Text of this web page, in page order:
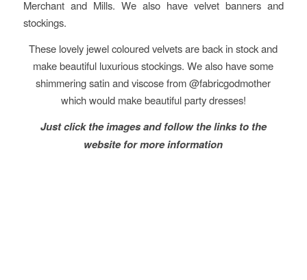
Merchant and Mills. We also have velvet banners and
stockings.
These lovely jewel coloured velvets are back in stock and
make beautiful luxurious stockings. We also have some
shimmering satin and viscose from @fabricgodmother
which would make beautiful party dresses!
Just click the images and follow the links to the
website for more information